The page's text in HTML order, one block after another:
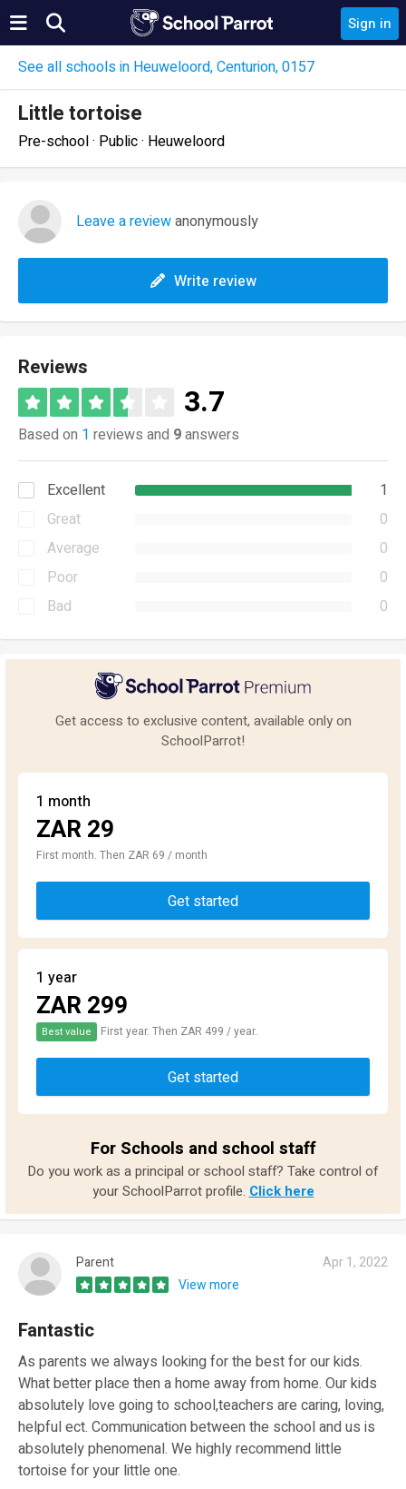
Sign in
See all schools in Heuweloord, Centurion, 0157
Little tortoise
Pre-school · Public · Heuweloord
Leave a reviewanonymously
Write review
Reviews
3.7
Based on 1 reviews and 9answers
Excellent
1
Great
0
Average
0
Poor
0
Bad
0
Get access to exclusive content, available only on
SchoolParrot!
1 month
ZAR 29
First month. Then ZAR 69 / month
Get started
1 year
ZAR 299
Best value First year. Then ZAR 499 / year.
Get started
For Schools and school staff
Do you work as a principal or school staff? Take control of
your SchoolParrot profile. Click here
Parent
Apr 1, 2022
View more
Fantastic
As parents we always looking for the best for our kids.
What better place then a home away from home. Our kids
absolutely love going to school,teachers are caring, loving,
helpful ect. Communication between the school and us is
absolutely phenomenal. We highly recommend little
tortoise for your little one.